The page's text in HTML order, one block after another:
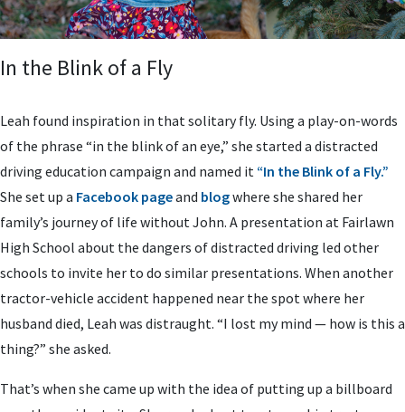
In the Blink of a Fly
Leah found inspiration in that solitary fly. Using a play-on-words
of the phrase “in the blink of an eye,” she started a distracted
driving education campaign and named it “In the Blink of a Fly.”
She set up a Facebook pageand blogwhere she shared her
family’s journey of life without John. A presentation at Fairlawn
High School about the dangers of distracted driving led other
schools to invite her to do similar presentations. When another
tractor-vehicle accident happened near the spot where her
husband died, Leah was distraught. “I lost my mind — how is this a
thing?” she asked.
That’s when she came up with the idea of putting up a billboard